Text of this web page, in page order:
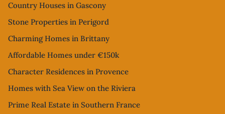
Country Houses in Gascony
Stone Properties in Perigord
Charming Homes in Brittany
Affordable Homes under €150k
Character Residences in Provence
Homes with Sea View on the Riviera
Prime Real Estate in Southern France